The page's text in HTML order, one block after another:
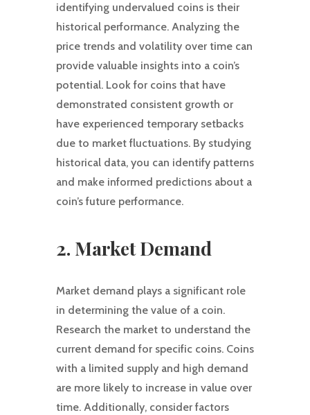
identifying undervalued coins is their
historical performance. Analyzing the
price trends and volatility over time can
provide valuable insights into a coin’s
potential. Look for coins that have
demonstrated consistent growth or
have experienced temporary setbacks
due to market fluctuations. By studying
historical data, you can identify patterns
and make informed predictions about a
coin’s future performance.
2. Market Demand
Market demand plays a significant role
in determining the value of a coin.
Research the market to understand the
current demand for specific coins. Coins
with a limited supply and high demand
are more likely to increase in value over
time. Additionally, consider factors